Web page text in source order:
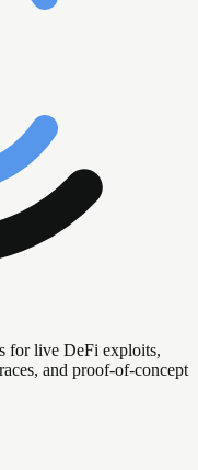
for live DeFi exploits,
and proof-of-concept